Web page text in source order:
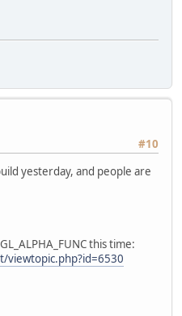
#10
yesterday, and people are
this time: